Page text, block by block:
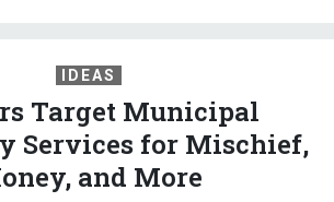
IDEAS
Target Municipal
Services for Mischief,
and More